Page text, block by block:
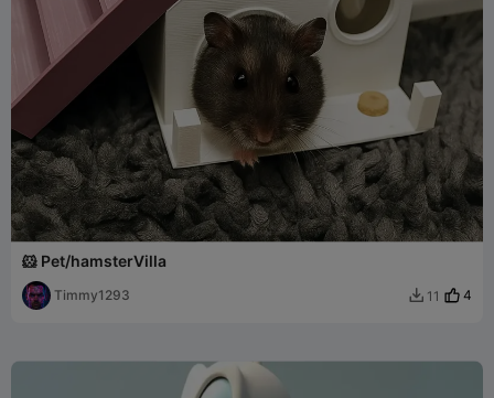
🐹 Pet/hamsterVilla
Timmy1293  11 4